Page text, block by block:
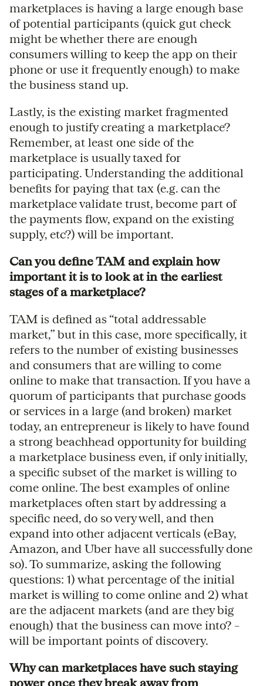
marketplaces is having a large enough base
of potential participants (quick gut check
might be whether there are enough
consumers willing to keep the app on their
phone or use it frequently enough) to make
the business stand up.
Lastly, is the existing market fragmented
enough to justify creating a marketplace?
Remember, at least one side of the
marketplace is usually taxed for
participating. Understanding the additional
benefits for paying that tax (e.g. can the
marketplace validate trust, become part of
the payments flow, expand on the existing
supply, etc?) will be important.
Can you define TAM and explain how
important it is to look at in the earliest
stages of a marketplace?
TAM is defined as “total addressable
market,” but in this case, more specifically, it
refers to the number of existing businesses
and consumers that are willing to come
online to make that transaction. If you have a
quorum of participants that purchase goods
or services in a large (and broken) market
today, an entrepreneur is likely to have found
a strong beachhead opportunity for building
a marketplace business even, if only initially,
a specific subset of the market is willing to
come online. The best examples of online
marketplaces often start by addressing a
specific need, do so very well, and then
expand into other adjacent verticals (eBay,
Amazon, and Uber have all successfully done
so). To summarize, asking the following
questions: 1) what percentage of the initial
market is willing to come online and 2) what
are the adjacent markets (and are they big
enough) that the business can move into? –
will be important points of discovery.
Why can marketplaces have such staying
power once they break away from